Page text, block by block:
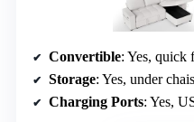
Convertible: Yes, quick
Storage: Yes, under
Charging Ports: Yes,